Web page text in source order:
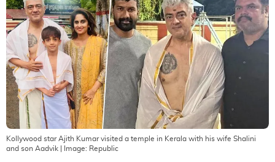
Kollywood star Ajith Kumar visited a temple in Kerala with his wife Shalini
and son Aadvik | Image: Republic